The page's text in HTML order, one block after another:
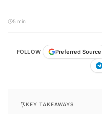
5 min
FOLLOW Preferred Source
KEY TAKEAWAYS